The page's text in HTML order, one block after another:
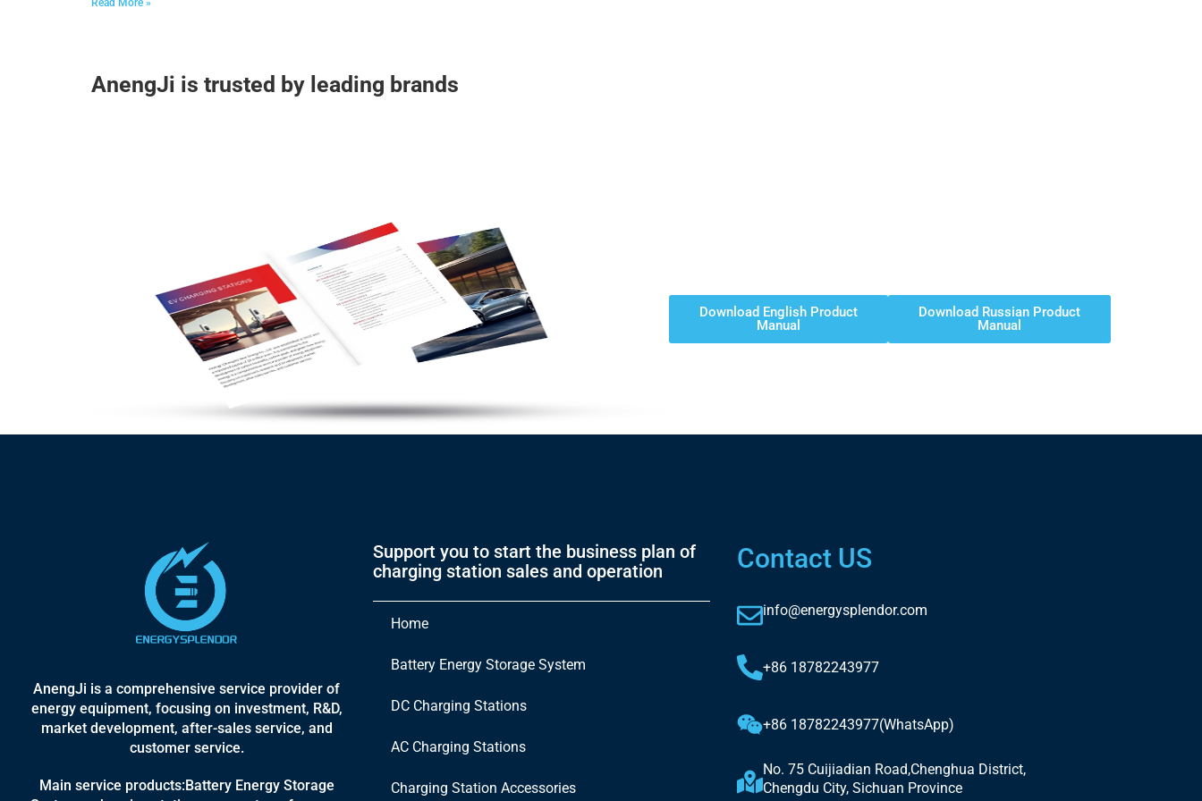
Read More »
AnengJi is trusted by leading brands
Download English Product
Manual
Download Russian Product
Manual
AnengJi is a comprehensive service provider of
energy equipment, focusing on investment, R&D,
market development, after-sales service, and
customer service.
Main service products:Battery Energy Storage
Support you to start the business plan of
charging station sales and operation
Home
Battery Energy Storage System
DC Charging Stations
AC Charging Stations
Charging Station Accessories
Contact US
info@energysplendor.com
+86 18782243977
+86 18782243977(WhatsApp)
No. 75 Cuijiadian Road,Chenghua District,
Chengdu City, Sichuan Province